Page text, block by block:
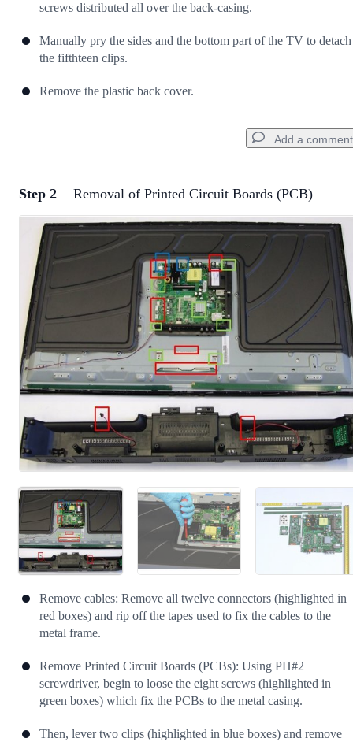
screws distributed all over the back-casing.
Manually pry the sides and the bottom part of the TV to detach
the fifthteen clips.
Remove the plastic back cover.
Add a comment
Add a comment
Add Comment
Cancel Post comment
Step 2 Removal of Printed Circuit Boards (PCB)
Remove cables: Remove all twelve connectors (highlighted in
red boxes) and rip off the tapes used to fix the cables to the
metal frame.
Remove Printed Circuit Boards (PCBs): Using PH#2
screwdriver, begin to loose the eight screws (highlighted in
green boxes) which fix the PCBs to the metal casing.
Then, lever two clips (highlighted in blue boxes) and remove